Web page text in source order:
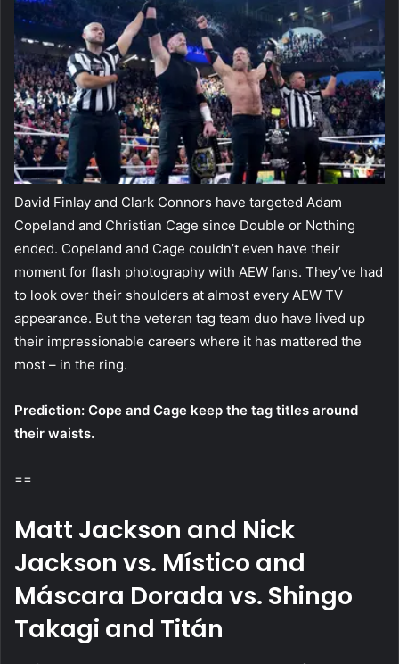
David Finlay and Clark Connors have targeted Adam
Copeland and Christian Cage since Double or Nothing
ended. Copeland and Cage couldn’t even have their
moment for flash photography with AEW fans. They’ve had
to look over their shoulders at almost every AEW TV
appearance. But the veteran tag team duo have lived up
their impressionable careers where it has mattered the
most – in the ring.
Prediction: Cope and Cage keep the tag titles around
their waists.
==
Matt Jackson and Nick
Jackson vs. Místico and
Máscara Dorada vs. Shingo
Takagi and Titán